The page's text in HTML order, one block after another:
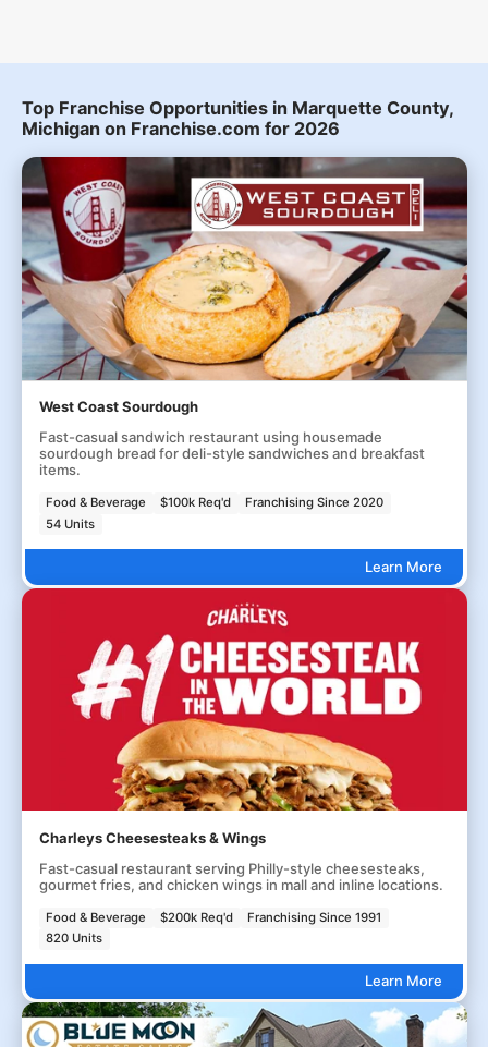
Top Franchise Opportunities in Marquette County,
Michigan on Franchise.com for 2026
West Coast Sourdough
Fast-casual sandwich restaurant using housemade
sourdough bread for deli-style sandwiches and breakfast
items.
Food & Beverage $100k Req'd
Franchising Since 2020
54 Units
Learn More
Charleys Cheesesteaks & Wings
Fast-casual restaurant serving Philly-style cheesesteaks,
gourmet fries, and chicken wings in mall and inline locations.
Food & Beverage $200k Req'd
Franchising Since 1991
820 Units
Learn More